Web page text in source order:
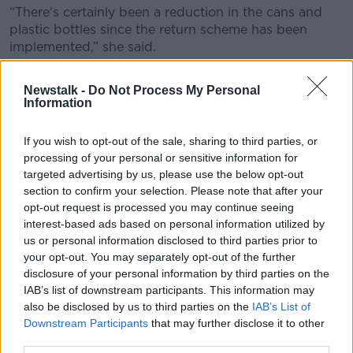
Newstalk - Do Not Process My Personal
Information
If you wish to opt-out of the sale, sharing to third parties, or
processing of your personal or sensitive information for
targeted advertising by us, please use the below opt-out
section to confirm your selection. Please note that after your
opt-out request is processed you may continue seeing
interest-based ads based on personal information utilized by
us or personal information disclosed to third parties prior to
your opt-out. You may separately opt-out of the further
disclosure of your personal information by third parties on the
IAB’s list of downstream participants. This information may
also be disclosed by us to third parties on the IAB’s List of
Downstream Participants that may further disclose it to other
“There's certainly been a reduction in the cans and
plastic bottles since the return scheme has been
implemented,” she said.
picking up off the street. In particular, glass bottles.
in the summertime because people are outside and
they're enjoying the sunshine.”
Ms Harris added that cigarette butts are still “the
worst of it”.
“That is a big issue which we haven't yet found a
solution to,” she said.
“It's an extraordinary thing that people still feel that
throwing their cigarette butts on the ground and
grinding them out with their foot is not littering,